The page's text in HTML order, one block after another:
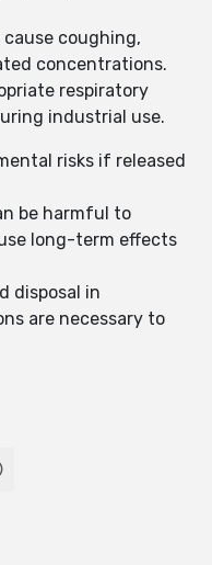
coughing,
concentrations.
respiratory
industrial use.
risks if released
be harmful to
long-term effects
disposal in
are necessary to